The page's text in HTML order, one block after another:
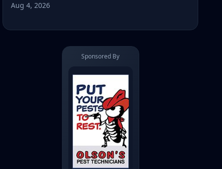
Aug 4, 2026
Sponsored By